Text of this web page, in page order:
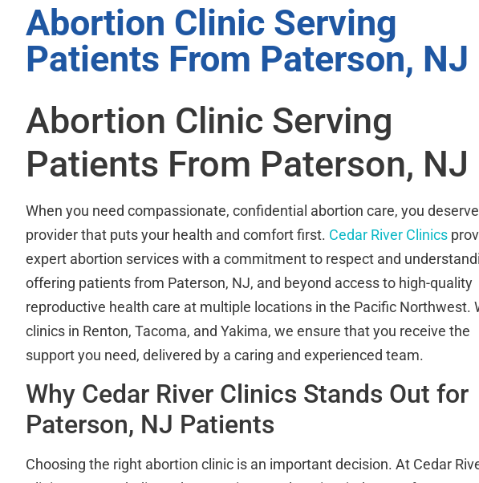
Abortion Clinic Serving
Patients From Paterson, NJ
Abortion Clinic Serving
Patients From Paterson, NJ
When you need compassionate, confidential abortion care, you
provider that puts your health and comfort first. Cedar River Clinics
expert abortion services with a commitment to respect and
offering patients from Paterson, NJ, and beyond access to high-quality
reproductive health care at multiple locations in the Pacific Northwest.
clinics in Renton, Tacoma, and Yakima, we ensure that you receive the
support you need, delivered by a caring and experienced team.
Why Cedar River Clinics Stands Out for
Paterson, NJ Patients
Choosing the right abortion clinic is an important decision. At Cedar